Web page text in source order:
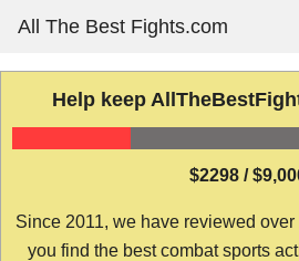
content
All The Best Fights.com
Help keep
$2298 /
Since 2011, we have reviewed
you find the best combat sports